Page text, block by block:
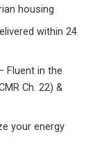
housing
within 24
Fluent in the
Ch. 22) &
your energy